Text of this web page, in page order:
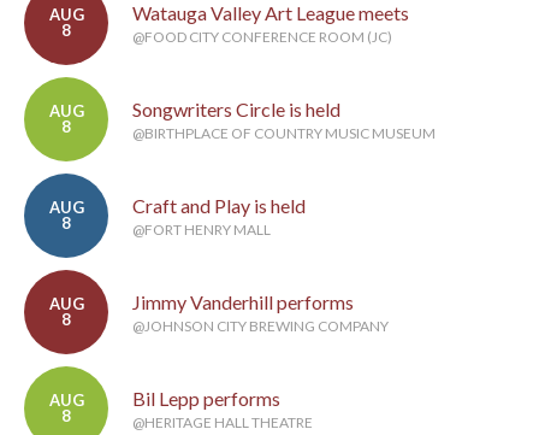
AUG
8
Watauga Valley Art League meets
@FOOD CITY CONFERENCE ROOM (JC)
AUG
8
Songwriters Circle is held
@BIRTHPLACE OF COUNTRY MUSIC MUSEUM
AUG
8
Craft and Play is held
@FORT HENRY MALL
AUG
8
Jimmy Vanderhill performs
@JOHNSON CITY BREWING COMPANY
AUG
8
Bil Lepp performs
@HERITAGE HALL THEATRE